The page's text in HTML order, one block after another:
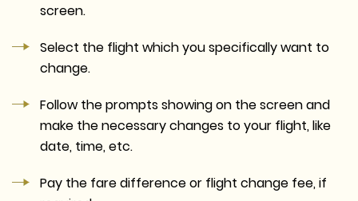
screen.
Select the flight which you specifically want to
change.
Follow the prompts showing on the screen and
make the necessary changes to your flight, like
date, time, etc.
Pay the fare difference or flight change fee, if